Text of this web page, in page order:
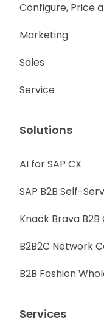
Configure, Price
Marketing
Sales
Service
Solutions
AI for SAP CX
SAP B2B Self-
Knack Brava
B2B2C Network
B2B Fashion
Services